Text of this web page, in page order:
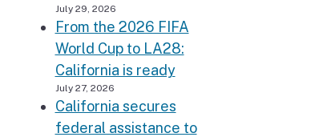
July 29, 2026
From the 2026 FIFA
World Cup to LA28:
California is ready
July 27, 2026
California secures
federal assistance to